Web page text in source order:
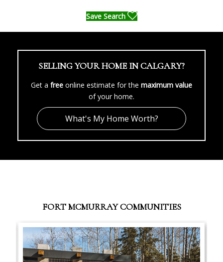
Save Search
SELLING YOUR HOME IN CALGARY?
Get a free online estimate for the maximum value
of your home.
What's My Home Worth?
FORT MCMURRAY COMMUNITIES